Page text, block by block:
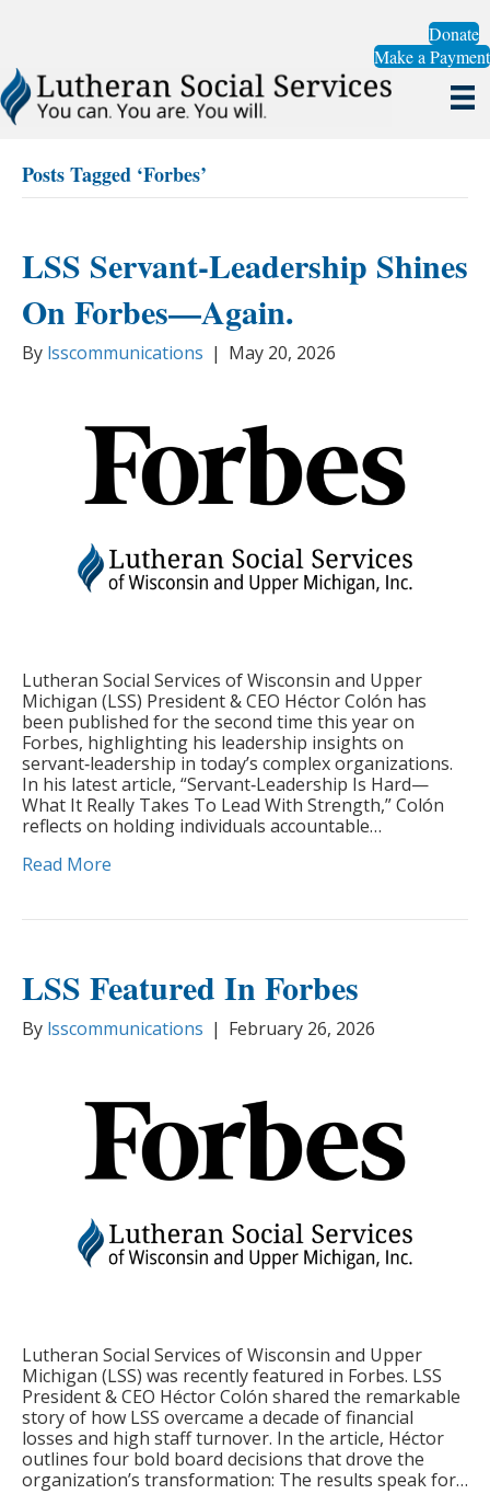
Donate
Make a Payment
Posts Tagged ‘Forbes’
LSS Servant-Leadership Shines
On Forbes—Again.
By lsscommunications | May 20, 2026
Lutheran Social Services of Wisconsin and Upper
Michigan (LSS) President & CEO Héctor Colón has
been published for the second time this year on
Forbes, highlighting his leadership insights on
servant‑leadership in today’s complex organizations.
In his latest article, “Servant‑Leadership Is Hard—
What It Really Takes To Lead With Strength,” Colón
reflects on holding individuals accountable…
Read More
LSS Featured In Forbes
By lsscommunications | February 26, 2026
Lutheran Social Services of Wisconsin and Upper
Michigan (LSS) was recently featured in Forbes. LSS
President & CEO Héctor Colón shared the remarkable
story of how LSS overcame a decade of financial
losses and high staff turnover. In the article, Héctor
outlines four bold board decisions that drove the
organization’s transformation: The results speak for…